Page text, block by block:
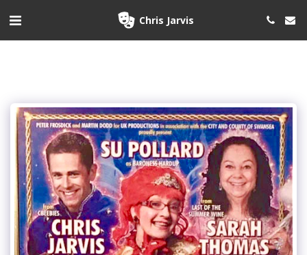
Chris Jarvis